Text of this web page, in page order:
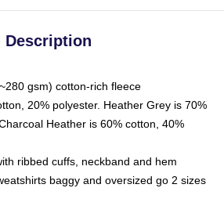
Description
gsm) cotton-rich fleece
20% polyester. Heather Grey is 70%
Heather is 60% cotton, 40%
ribbed cuffs, neckband and hem
baggy and oversized go 2 sizes